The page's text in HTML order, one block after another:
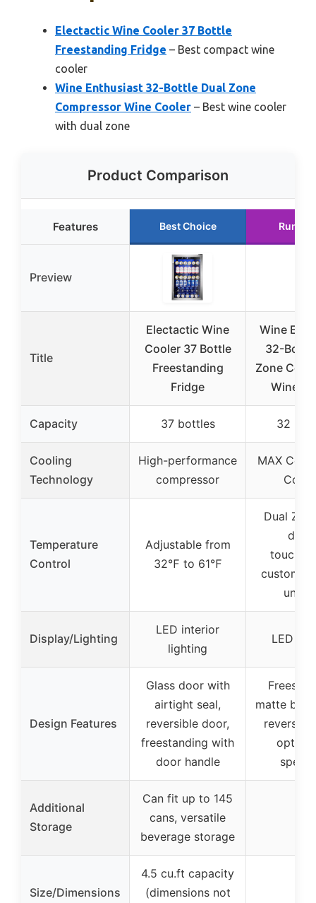
Electactic Wine Cooler 37 Bottle
Freestanding Fridge – Best compact wine
cooler
Wine Enthusiast 32-Bottle Dual Zone
Compressor Wine Cooler – Best wine cooler
with dual zone
Product Comparison
Features Best Choice Runner
Preview
Title
Electactic Wine
Cooler 37 Bottle
Freestanding
Fridge
Wine
32-
Zone
Wine
Capacity 37 bottles 32
Cooling
Technology
High-performance
compressor
MAX
Temperature
Control
Adjustable from
32℉ to 61℉
Dual
Display/Lighting
LED interior
lighting
LED
Design Features
Glass door with
airtight seal,
reversible door,
freestanding with
door handle
matte
option
Additional
Storage
Can fit up to 145
cans, versatile
beverage storage
Size/Dimensions
4.5 cu.ft capacity
(dimensions not